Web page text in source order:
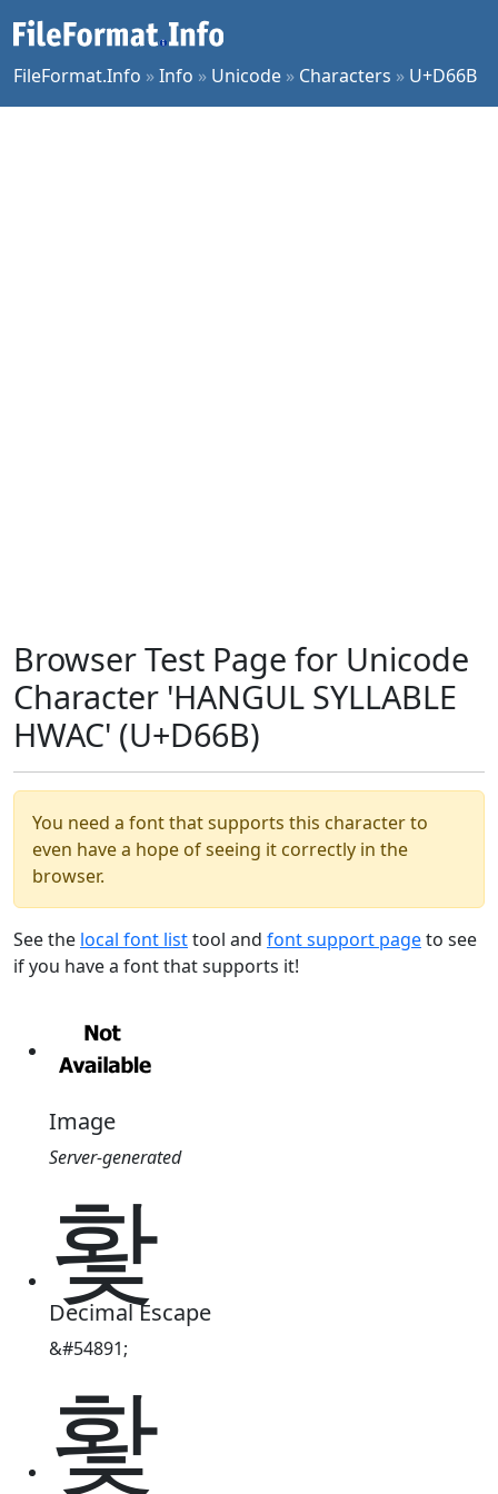
FileFormat.Info »Info » Unicode » Characters » U+D66B
Browser Test Page for Unicode
Character 'HANGUL SYLLABLE
HWAC' (U+D66B)
You need a font that supports this character to
even have a hope of seeing it correctly in the
browser.
See the local font listtool and font support pageto see
if you have a font that supports it!
Image
Server-generated
홫
Decimal Escape
&#54891;
홫